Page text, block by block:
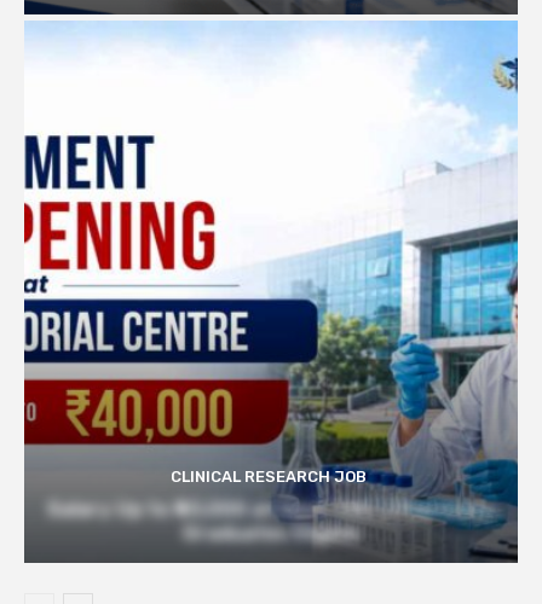
CLINICAL RESEARCH JOB
Salary Up to ₹40,000 at Govt TMC | Pharmacy
Graduates Eligible